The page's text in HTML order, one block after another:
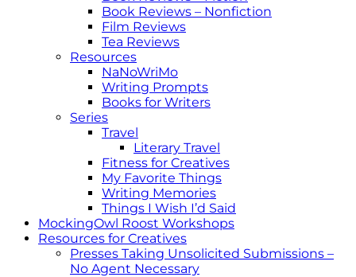
Book Reviews – Nonfiction
Film Reviews
Tea Reviews
Resources
NaNoWriMo
Writing Prompts
Books for Writers
Series
Travel
Literary Travel
Fitness for Creatives
My Favorite Things
Writing Memories
Things I Wish I’d Said
MockingOwl Roost Workshops
Resources for Creatives
Presses Taking Unsolicited Submissions –
No Agent Necessary